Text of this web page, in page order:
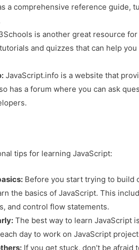
a comprehensive reference guide,
is another great resource
and quizzes that can help
JavaScript.info is a website that
has a forum where you can ask
tips for learning JavaScript:
Before you start trying to build
the basics of JavaScript. This
and control flow statements.
The best way to learn JavaScript
day to work on JavaScript
If you get stuck, don’t be